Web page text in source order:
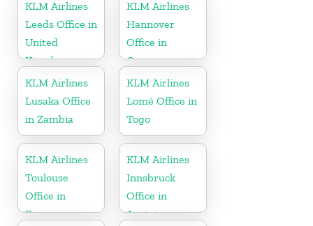
KLM Airlines
Leeds Office in
United
Kingdom
KLM Airlines
Hannover
Office in
Germany
KLM Airlines
Lusaka Office
in Zambia
KLM Airlines
Lomé Office in
Togo
KLM Airlines
Toulouse
Office in
France
KLM Airlines
Innsbruck
Office in
Austria